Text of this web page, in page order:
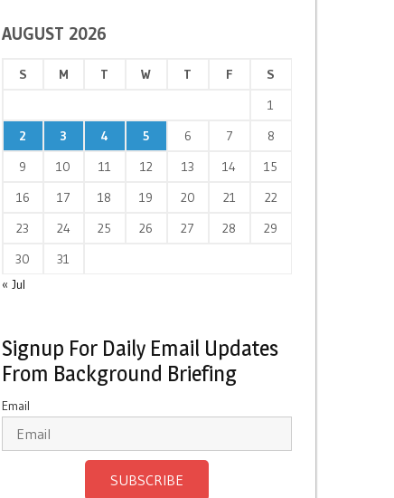
AUGUST 2026
S M T W T F
S
1
2
3 4 5 6 7
8
9
10 11 12 13 14
15
16
17 18 19 20 21
22
23
24 25 26 27 28
29
30
31
« Jul
Signup For Daily Email Updates
From Background Briefing
Email
SUBSCRIBE